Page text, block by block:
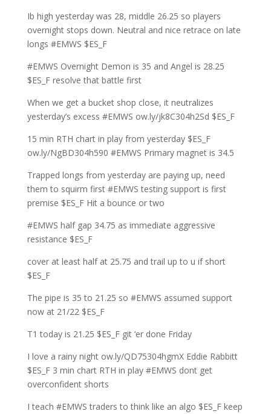
Ib high yesterday was 28, middle 26.25 so players
overnight stops down. Neutral and nice retrace on late
longs #EMWS $ES_F
#EMWS Overnight Demon is 35 and Angel is 28.25
$ES_F resolve that battle first
When we get a bucket shop close, it neutralizes
yesterday’s excess #EMWS ow.ly/jk8C304h2Sd $ES_F
15 min RTH chart in play from yesterday $ES_F
ow.ly/NgBD304h590 #EMWS Primary magnet is 34.5
Trapped longs from yesterday are paying up, need
them to squirm first #EMWS testing support is first
premise $ES_F Hit a bounce or two
#EMWS half gap 34.75 as immediate aggressive
resistance $ES_F
cover at least half at 25.75 and trail up to u if short
$ES_F
The pipe is 35 to 21.25 so #EMWS assumed support
now at 21/22 $ES_F
T1 today is 21.25 $ES_F git ‘er done Friday
I love a rainy night ow.ly/QD75304hgmX Eddie Rabbitt
$ES_F 3 min chart RTH in play #EMWS dont get
overconfident shorts
I teach #EMWS traders to think like an algo $ES_F keep